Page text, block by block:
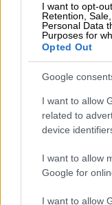
I want to opt-
Retention,
Personal Data
Purposes for
Opted Out
Google
I want to allow
related to
device
I want to allow
Google for
I want to allow
POPULAR
Μεσημεριανό...|
07/08/2026
Ώρα Ελλάδος...|